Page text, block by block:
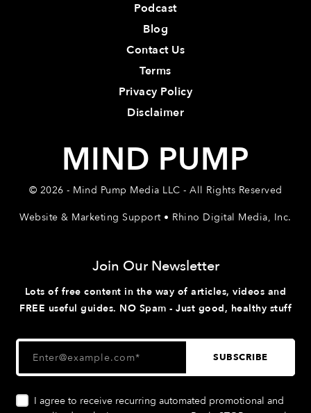
Podcast
Blog
Contact Us
Terms
Privacy Policy
Disclaimer
MIND PUMP
© 2026 - Mind Pump Media LLC - All Rights Reserved
Website & Marketing Support • Rhino Digital Media, Inc.
Join Our Newsletter
Lots of free content in the way of articles, videos and
FREE useful guides. NO Spam - Just good, healthy stuff
I agree to receive recurring automated promotional and